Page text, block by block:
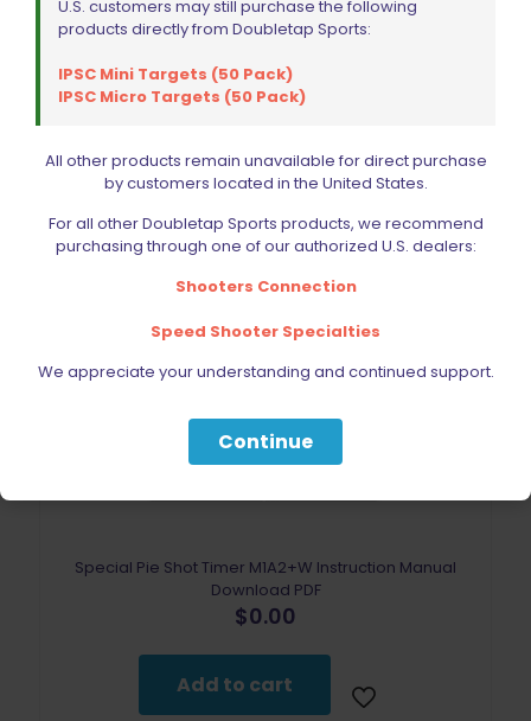
Special Pie Shot Timer M1A2+W Instruction Manual
Download PDF
$0.00
Add to cart
U.S. customers may still purchase the following
products directly from Doubletap Sports:
IPSC Mini Targets (50 Pack)
IPSC Micro Targets (50 Pack)
All other products remain unavailable for direct purchase
by customers located in the United States.
For all other Doubletap Sports products, we recommend
purchasing through one of our authorized U.S. dealers:
Shooters Connection
Speed Shooter Specialties
We appreciate your understanding and continued support.
Continue